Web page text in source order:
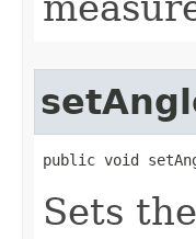
public void
Sets